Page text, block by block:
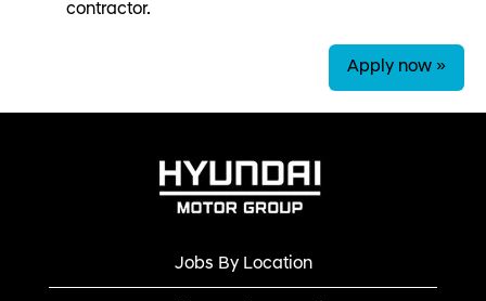
contractor.
Apply now »
Jobs By Location